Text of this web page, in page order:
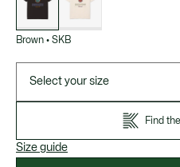
Brown • SKB
Select your size
Find
Size guide